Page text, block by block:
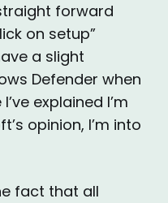
forward
on setup”
a slight
Defender when
explained I’m
opinion, I’m into
fact that all